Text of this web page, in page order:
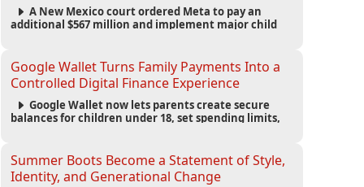
A New Mexico court ordered Meta to pay an
additional $567 million and implement major child
over youth protection and platform accountability.
Google Wallet Turns Family Payments Into a
Controlled Digital Finance Experience
Google Wallet now lets parents create secure
balances for children under 18, set spending limits,
Summer Boots Become a Statement of Style,
Identity, and Generational Change